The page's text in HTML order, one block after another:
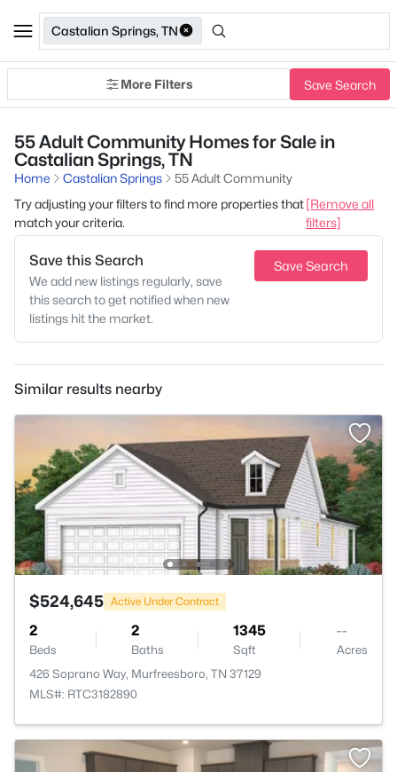
Castalian Springs, TN
More Filters Save Search
55 Adult Community Homes for Sale in
Castalian Springs, TN
Home Castalian Springs
55 Adult Community
Try adjusting your filters to find more properties that
match your criteria.
[Remove all
filters]
Save this Search
We add new listings regularly, save
this search to get notified when new
listings hit the market.
Save Search
Similar results nearby
$524,645 Active Under Contract
2
Beds
2
Baths
1345
Sqft
--
Acres
426 Soprano Way, Murfreesboro, TN 37129
MLS#: RTC3182890